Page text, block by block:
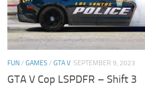
FUN/ GAMES / GTA V SEPTEMBER 9, 2023
GTA V Cop LSPDFR – Shift 3